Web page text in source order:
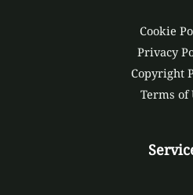
Cookie
Privacy
Copyright
Terms of